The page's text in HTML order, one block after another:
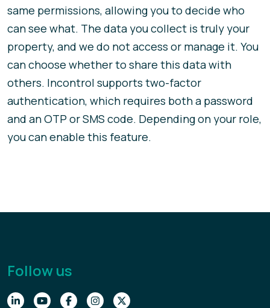
same permissions, allowing you to decide who
can see what. The data you collect is truly your
property, and we do not access or manage it. You
can choose whether to share this data with
others. Incontrol supports two-factor
authentication, which requires both a password
and an OTP or SMS code. Depending on your role,
you can enable this feature.
Follow us